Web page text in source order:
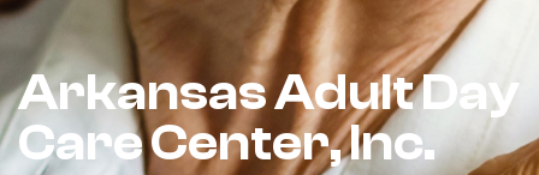
Arkansas Adult Day
Care Center, Inc.